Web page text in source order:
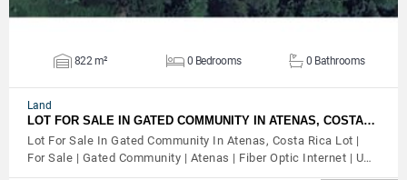
822 m² 0 Bedrooms 0 Bathrooms
Land
LOT FOR SALE IN GATED COMMUNITY IN ATENAS, COSTA…
Lot For Sale In Gated Community In Atenas, Costa Rica Lot |
For Sale | Gated Community | Atenas | Fiber Optic Internet | U…